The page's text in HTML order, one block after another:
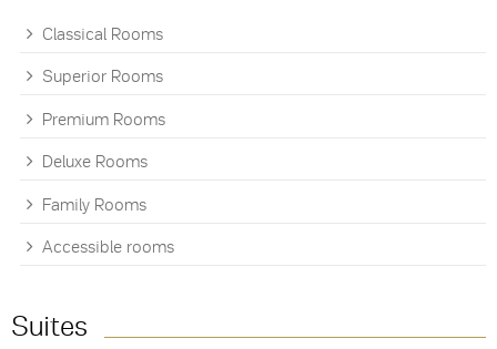
Classical Rooms
Superior Rooms
Premium Rooms
Deluxe Rooms
Family Rooms
Accessible rooms
Suites